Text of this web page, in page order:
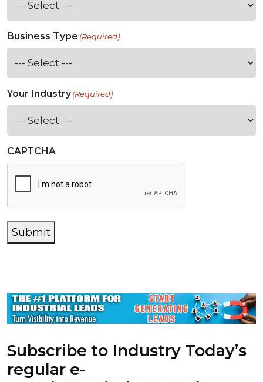
Business Type (Required)
Your Industry(Required)
CAPTCHA
Submit
Subscribe to Industry Today’s
regular e-